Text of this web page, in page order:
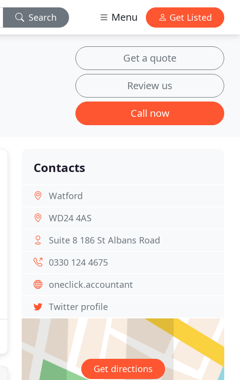
Search Menu Get Listed
Get a quote
Review us
Call now
Contacts
Watford
WD24 4AS
Suite 8 186 St Albans Road
0330 124 4675
oneclick.accountant
Twitter profile
Get directions